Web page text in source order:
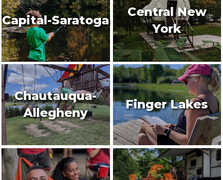
Capital-Saratoga
Central New
York
Chautauqua-
Allegheny
Finger Lakes